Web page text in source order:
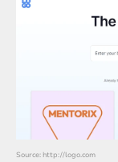
Source: http://logo.com